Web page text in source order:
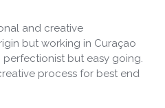
and creative
but working in Curaçao
but easy going.
process for best end